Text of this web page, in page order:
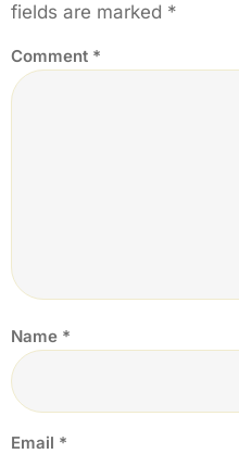
fields are marked *
Comment *
Name *
Email *